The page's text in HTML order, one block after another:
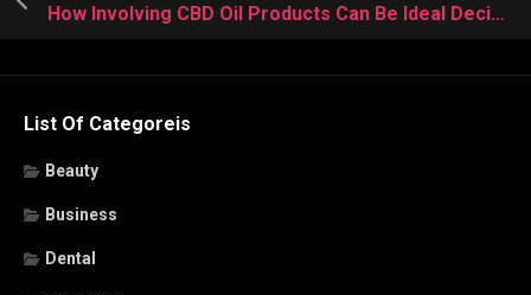
How Involving CBD Oil Products Can Be Ideal Decision Facts?
List Of Categoreis
Beauty
Business
Dental